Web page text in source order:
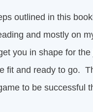
outlined in this
and mostly on
you in shape for
fit and ready to go.
to be successful